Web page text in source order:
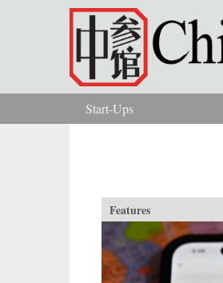
Skip to main content
You are here
Start-Ups
Features